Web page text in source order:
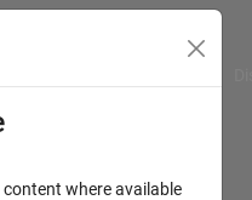
where available